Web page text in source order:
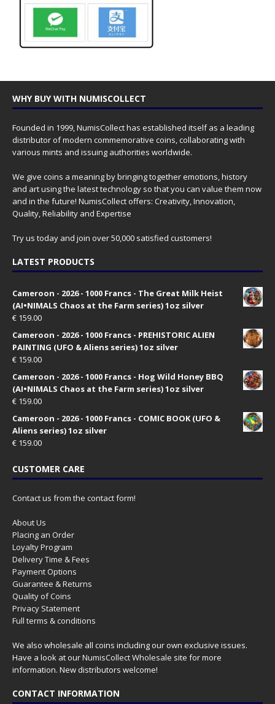
WHY BUY WITH NUMISCOLLECT
Founded in 1999, NumisCollect has established itself as a leading
distributor of modern commemorative coins, collaborating with
various mints and issuing authorities worldwide.
We give coins a meaning by bringing together emotions, history
and art using the latest technology so that you can value them now
and in the future! NumisCollect offers: Creativity, Innovation,
Quality, Reliability and Expertise
Try us today and join over 50,000 satisfied customers!
LATEST PRODUCTS
Cameroon - 2026 - 1000 Francs - The Great Milk Heist
(AI•NIMALS Chaos at the Farm series) 1oz silver
€ 159.00
Cameroon - 2026 - 1000 Francs - PREHISTORIC ALIEN
PAINTING (UFO & Aliens series) 1oz silver
€ 159.00
Cameroon - 2026 - 1000 Francs - Hog Wild Honey BBQ
(AI•NIMALS Chaos at the Farm series) 1oz silver
€ 159.00
Cameroon - 2026 - 1000 Francs - COMIC BOOK (UFO &
Aliens series) 1oz silver
€ 159.00
CUSTOMER CARE
Contact us from the contact form!
About Us
Placing an Order
Loyalty Program
Delivery Time & Fees
Payment Options
Guarantee & Returns
Quality of Coins
Privacy Statement
Full terms & conditions
We also wholesale all coins including our own exclusive issues.
Have a look at ourNumisCollect Wholesale site for more
information. New distributors welcome!
CONTACT INFORMATION